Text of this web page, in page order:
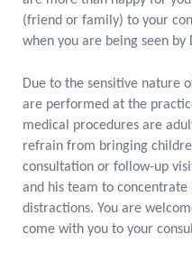
(friend or family) to your
when you are being seen by
Due to the sensitive nature
are performed at the
medical procedures are
refrain from bringing
consultation or follow-up
and his team to
distractions. You are
come with you to your